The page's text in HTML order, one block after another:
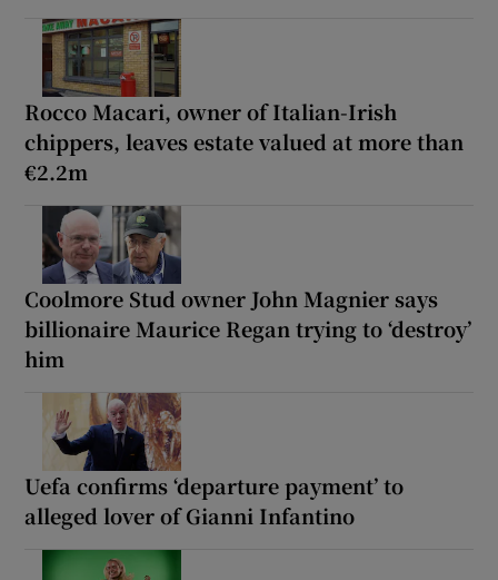
Rocco Macari, owner of Italian-Irish
chippers, leaves estate valued at more than
€2.2m
Coolmore Stud owner John Magnier says
billionaire Maurice Regan trying to ‘destroy’
him
Uefa confirms ‘departure payment’ to
alleged lover of Gianni Infantino